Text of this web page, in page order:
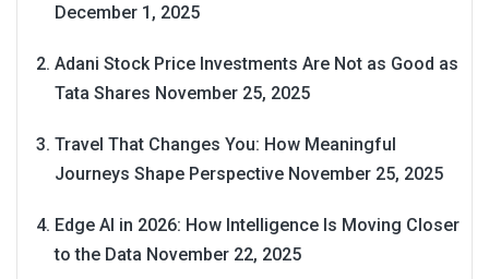
December 1, 2025
Adani Stock Price Investments Are Not as Good as
Tata Shares November 25, 2025
Travel That Changes You: How Meaningful
Journeys Shape Perspective November 25, 2025
Edge AI in 2026: How Intelligence Is Moving Closer
to the Data November 22, 2025